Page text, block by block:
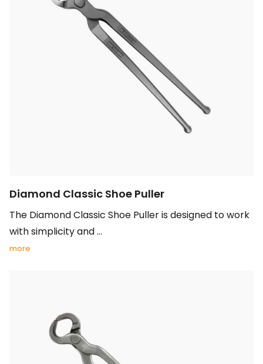
Diamond Classic Shoe Puller
The Diamond Classic Shoe Puller is designed to work
with simplicity and ...
more